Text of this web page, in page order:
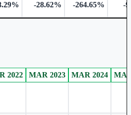
-28.62% -264.65% -
2022 MAR 2023 MAR 2024